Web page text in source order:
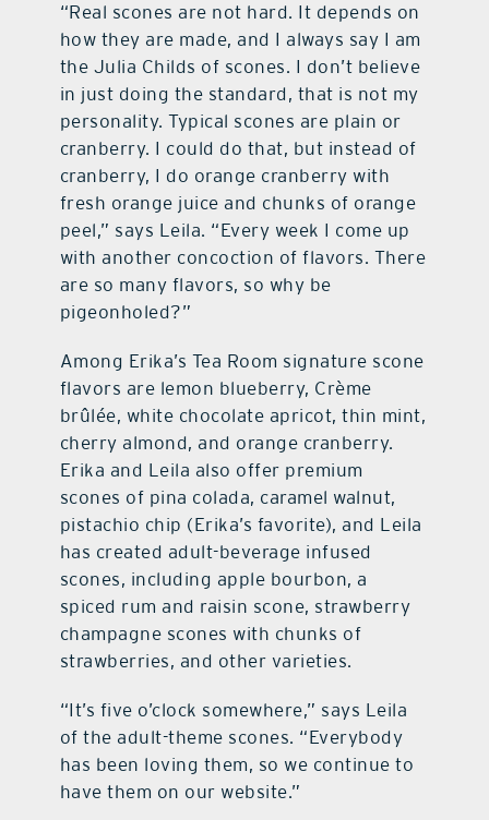
“Real scones are not hard. It depends on
how they are made, and I always say I am
the Julia Childs of scones. I don’t believe
in just doing the standard, that is not my
personality. Typical scones are plain or
cranberry. I could do that, but instead of
cranberry, I do orange cranberry with
fresh orange juice and chunks of orange
peel,” says Leila. “Every week I come up
with another concoction of flavors. There
are so many flavors, so why be
pigeonholed?”
Among Erika’s Tea Room signature scone
flavors are lemon blueberry, Crème
brûlée, white chocolate apricot, thin mint,
cherry almond, and orange cranberry.
Erika and Leila also offer premium
scones of pina colada, caramel walnut,
pistachio chip (Erika’s favorite), and Leila
has created adult-beverage infused
scones, including apple bourbon, a
spiced rum and raisin scone, strawberry
champagne scones with chunks of
strawberries, and other varieties.
“It’s five o’clock somewhere,” says Leila
of the adult-theme scones. “Everybody
has been loving them, so we continue to
have them on our website.”